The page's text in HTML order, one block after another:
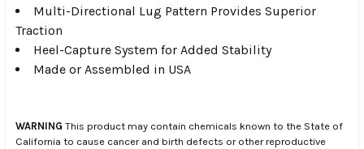
Multi-Directional Lug Pattern Provides Superior
Traction
Heel-Capture System for Added Stability
Made or Assembled in USA
WARNING This product may contain chemicals known to the State of
California to cause cancer and birth defects or other reproductive